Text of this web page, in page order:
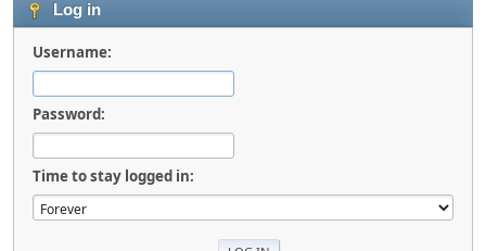
Log in
Username:
Password:
Time to stay logged in: